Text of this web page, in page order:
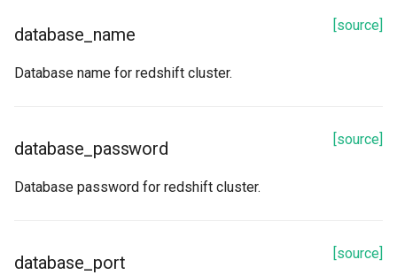
[source]
database_name
Database name for redshift cluster.
[source]
database_password
Database password for redshift cluster.
[source]
database_port